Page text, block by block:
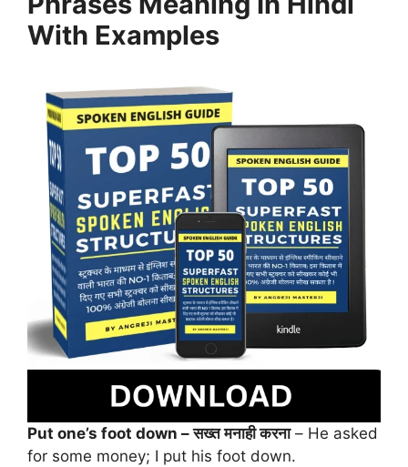
With Examples
Put one’s foot down – सख्त मनाही करना– He asked
for some money; I put his foot down.